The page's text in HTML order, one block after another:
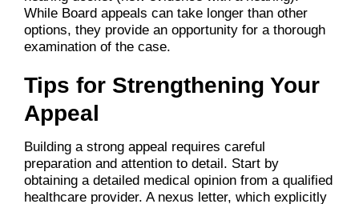
While Board appeals can take longer than other
options, they provide an opportunity for a thorough
examination of the case.
Tips for Strengthening Your
Appeal
Building a strong appeal requires careful
preparation and attention to detail. Start by
obtaining a detailed medical opinion from a qualified
healthcare provider. A nexus letter, which explicitly